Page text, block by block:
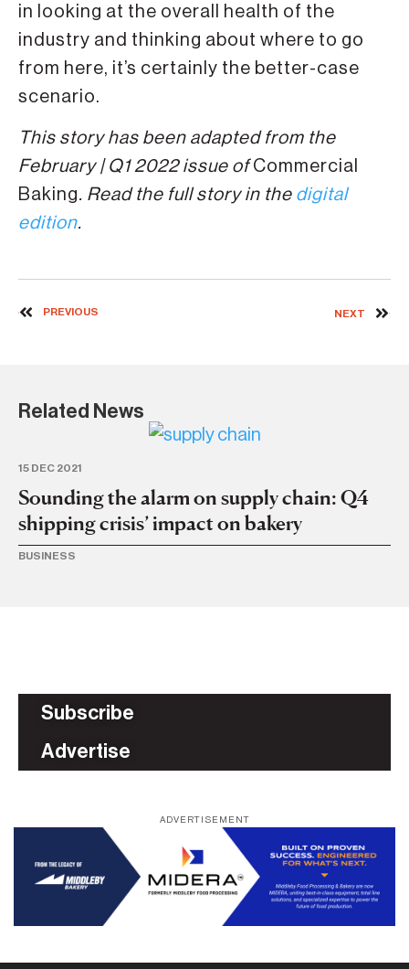
in looking at the overall health of the
industry and thinking about where to go
from here, it’s certainly the better-case
scenario.
This story has been adapted from the
February | Q1 2022 issue of Commercial
Baking. Read the full story in the digital
edition.
PREVIOUS NEXT
Related News
15 DEC 2021
Sounding the alarm on supply chain: Q4
shipping crisis’ impact on bakery
BUSINESS
Subscribe
Advertise
ADVERTISEMENT